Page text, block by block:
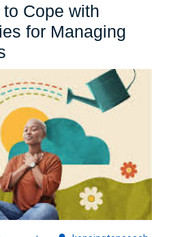
Cope with
for Managing
Ways
to
Cope
with
Stress:
Strategies
for
Managing